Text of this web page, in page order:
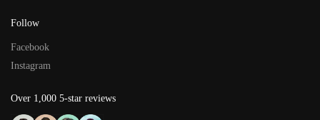
Follow
Facebook
Instagram
Over 1,000 5-star reviews